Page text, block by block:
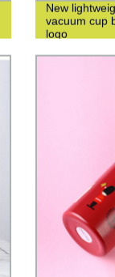
New
vacuum cup
logo